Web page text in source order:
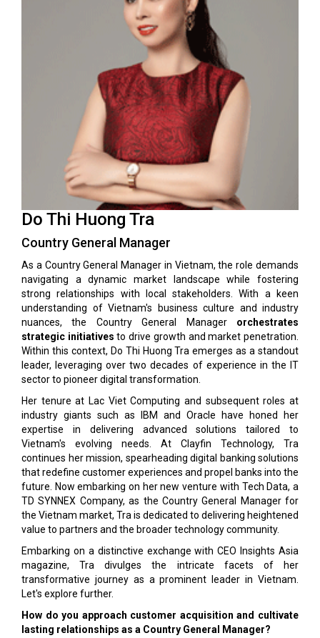
Do Thi Huong Tra
Country General Manager
As a Country General Manager in Vietnam, the role demands
navigating a dynamic market landscape while fostering
strong relationships with local stakeholders. With a keen
understanding of Vietnam's business culture and industry
nuances, the Country General Manager orchestrates
strategic initiatives to drive growth and market penetration.
Within this context, Do Thi Huong Tra emerges as a standout
leader, leveraging over two decades of experience in the IT
sector to pioneer digital transformation.
Her tenure at Lac Viet Computing and subsequent roles at
industry giants such as IBM and Oracle have honed her
expertise in delivering advanced solutions tailored to
Vietnam's evolving needs. At Clayfin Technology, Tra
continues her mission, spearheading digital banking solutions
that redefine customer experiences and propel banks into the
future. Now embarking on her new venture with Tech Data, a
TD SYNNEX Company, as the Country General Manager for
the Vietnam market, Tra is dedicated to delivering heightened
value to partners and the broader technology community.
Embarking on a distinctive exchange with CEO Insights Asia
magazine, Tra divulges the intricate facets of her
transformative journey as a prominent leader in Vietnam.
Let's explore further.
How do you approach customer acquisition and cultivate
lasting relationships as a Country General Manager?